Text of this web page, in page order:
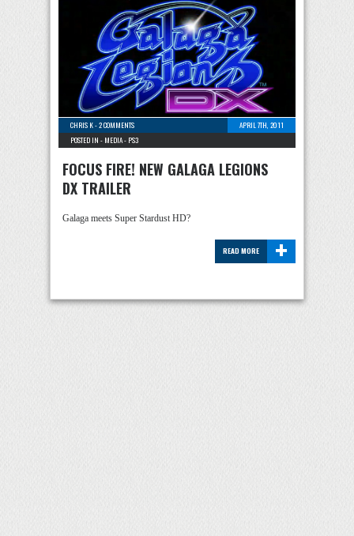
CHRIS K-2 COMMENTS
APRIL 7TH, 2011
POSTED IN - MEDIA- PS3
FOCUS FIRE! NEW GALAGA LEGIONS
DX TRAILER
Galaga meets Super Stardust HD?
+
READ MORE